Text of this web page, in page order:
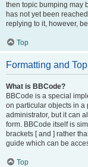
then topic bumping may
has not yet been
replying to it, however,
Top
Formatting and
What is BBCode?
BBCode is a special
on particular objects in a
administrator, but it can
form. BBCode itself is
brackets [ and ] rather
guide which can be
Top